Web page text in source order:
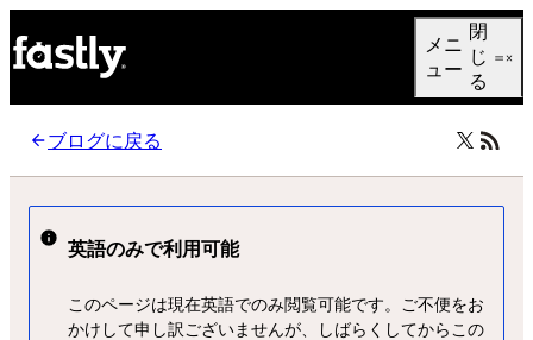
メニ
ュー
閉
じ
る
ブログに戻る
英語のみで利用可能
このページは現在英語でのみ閲覧可能です。ご不便をお
かけして申し訳ございませんが、しばらくしてからこの